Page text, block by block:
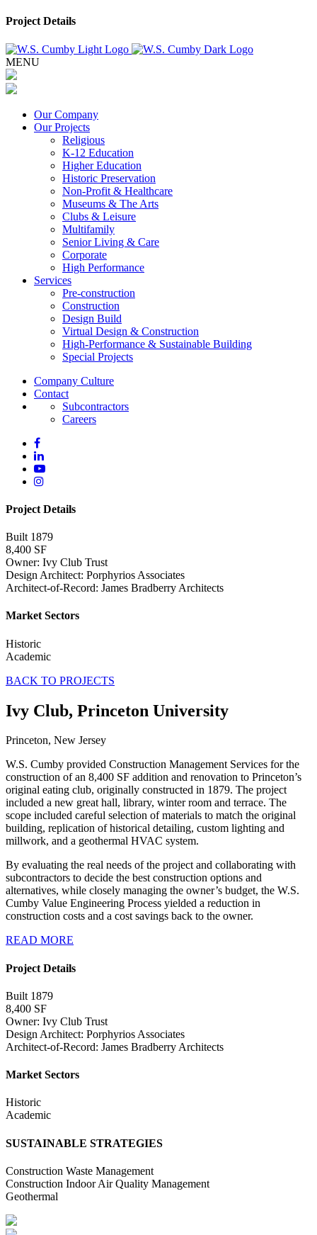
Project Details
MENU
Our Company
Our Projects
Religious
K-12 Education
Higher Education
Historic Preservation
Non-Profit & Healthcare
Museums & The Arts
Clubs & Leisure
Multifamily
Senior Living & Care
Corporate
High Performance
Services
Pre-construction
Construction
Design Build
Virtual Design & Construction
High-Performance & Sustainable Building
Special Projects
Company Culture
Contact
Subcontractors
Careers
Project Details
Built 1879
8,400 SF
Owner: Ivy Club Trust
Design Architect: Porphyrios Associates
Architect-of-Record: James Bradberry Architects
Market Sectors
Historic
Academic
BACK TO PROJECTS
Ivy Club, Princeton University
Princeton, New Jersey
W.S. Cumby provided Construction Management Services for the
construction of an 8,400 SF addition and renovation to Princeton’s
original eating club, originally constructed in 1879. The project
included a new great hall, library, winter room and terrace. The
scope included careful selection of materials to match the original
building, replication of historical detailing, custom lighting and
millwork, and a geothermal HVAC system.
By evaluating the real needs of the project and collaborating with
subcontractors to decide the best construction options and
alternatives, while closely managing the owner’s budget, the W.S.
Cumby Value Engineering Process yielded a reduction in
construction costs and a cost savings back to the owner.
READ MORE
Project Details
Built 1879
8,400 SF
Owner: Ivy Club Trust
Design Architect: Porphyrios Associates
Architect-of-Record: James Bradberry Architects
Market Sectors
Historic
Academic
SUSTAINABLE STRATEGIES
Construction Waste Management
Construction Indoor Air Quality Management
Geothermal